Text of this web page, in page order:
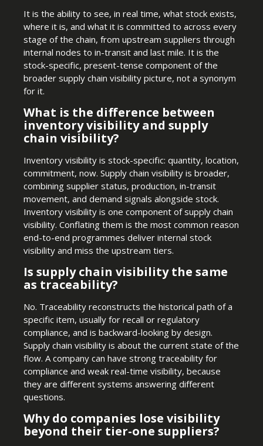
It is the ability to see, in real time, what stock exists,
where it is, and what it is committed to across every
stage of the chain, from upstream suppliers through
internal nodes to in-transit and last mile. It is the
stock-specific, present-tense component of the
broader supply chain visibility picture, not a synonym
for it.
What is the difference between
inventory visibility and supply
chain visibility?
Inventory visibility is stock-specific: quantity, location,
commitment, now. Supply chain visibility is broader,
combining supplier status, production, in-transit
movement, and demand signals alongside stock.
Inventory visibility is one component of supply chain
visibility. Conflating them is the most common reason
end-to-end programmes deliver internal stock
visibility and miss the upstream tiers.
Is supply chain visibility the same
as traceability?
No. Traceability reconstructs the historical path of a
specific item, usually for recall or regulatory
compliance, and is backward-looking by design.
Supply chain visibility is about the current state of the
flow. A company can have strong traceability for
compliance and weak real-time visibility, because
they are different systems answering different
questions.
Why do companies lose visibility
beyond their tier-one suppliers?